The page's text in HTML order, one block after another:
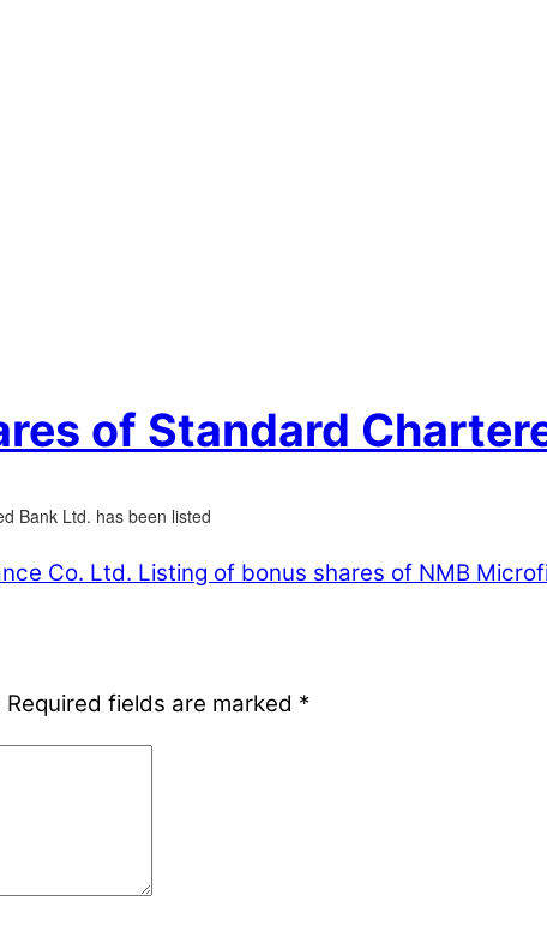
of Standard
Bank Ltd. has been listed
Co. Ltd. Listing of bonus shares of NMB
Required fields are marked *